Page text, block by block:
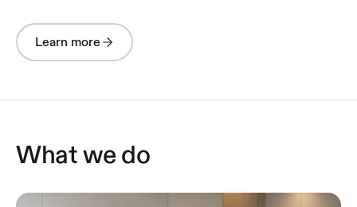
Learn more
What we do